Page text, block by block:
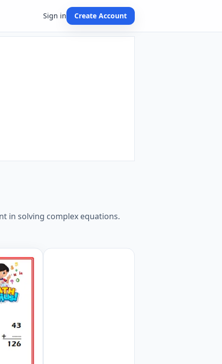
Sign in Create Account
in solving complex equations.